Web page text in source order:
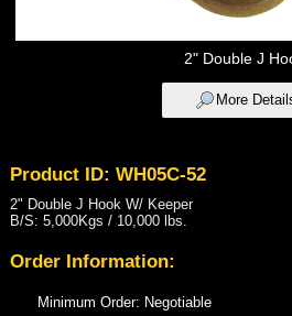
2" Double J
More
Product ID: WH05C-52
2" Double J Hook W/ Keeper
B/S: 5,000Kgs / 10,000 lbs.
Order Information:
Minimum Order: Negotiable